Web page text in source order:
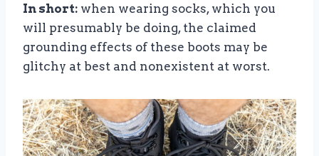
In short: when wearing socks, which you
will presumably be doing, the claimed
grounding effects of these boots may be
glitchy at best and nonexistent at worst.